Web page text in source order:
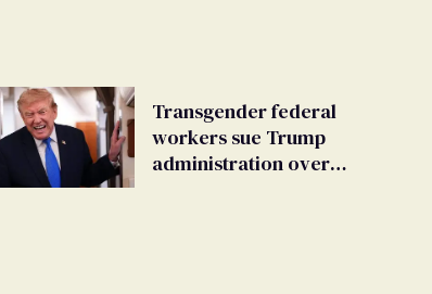
Transgender federal
workers sue Trump
administration over